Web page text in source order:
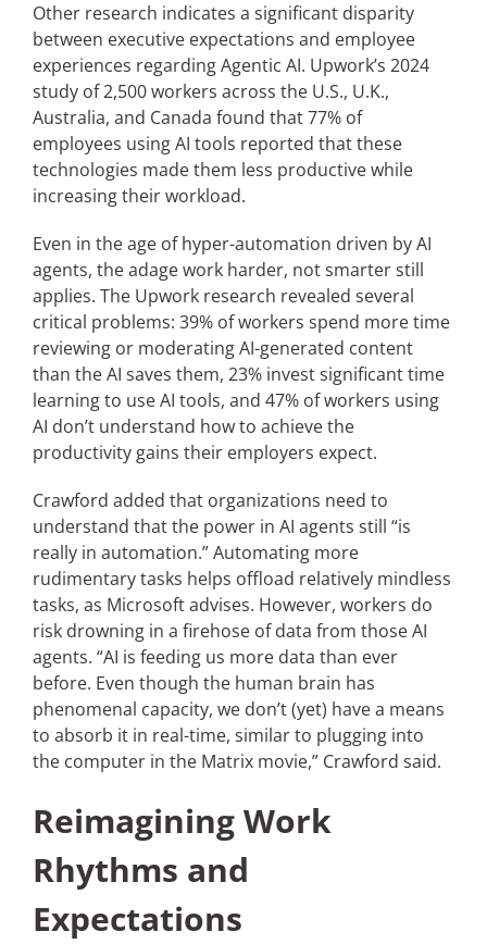
Other research indicates a significant disparity
between executive expectations and employee
experiences regarding Agentic AI. Upwork’s 2024
study of 2,500 workers across the U.S., U.K.,
Australia, and Canada found that 77% of
employees using AI tools reported that these
technologies made them less productive while
increasing their workload.
Even in the age of hyper-automation driven by AI
agents, the adage work harder, not smarter still
applies. The Upwork research revealed several
critical problems: 39% of workers spend more time
reviewing or moderating AI-generated content
than the AI saves them, 23% invest significant time
learning to use AI tools, and 47% of workers using
AI don’t understand how to achieve the
productivity gains their employers expect.
Crawford added that organizations need to
understand that the power in AI agents still “is
really in automation.” Automating more
rudimentary tasks helps offload relatively mindless
tasks, as Microsoft advises. However, workers do
risk drowning in a firehose of data from those AI
agents. “AI is feeding us more data than ever
before. Even though the human brain has
phenomenal capacity, we don’t (yet) have a means
to absorb it in real-time, similar to plugging into
the computer in the Matrix movie,” Crawford said.
Reimagining Work
Rhythms and
Expectations